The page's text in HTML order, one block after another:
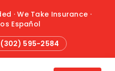
· We Take Insurance ·
Español
(302) 595-2584